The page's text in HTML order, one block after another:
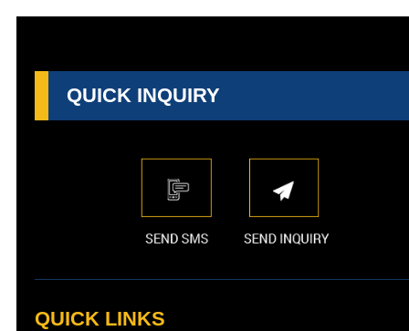
QUICK INQUIRY
QUICK LINKS